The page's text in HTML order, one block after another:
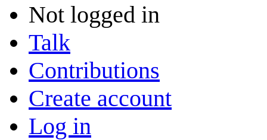
Not logged in
Talk
Contributions
Create account
Log in